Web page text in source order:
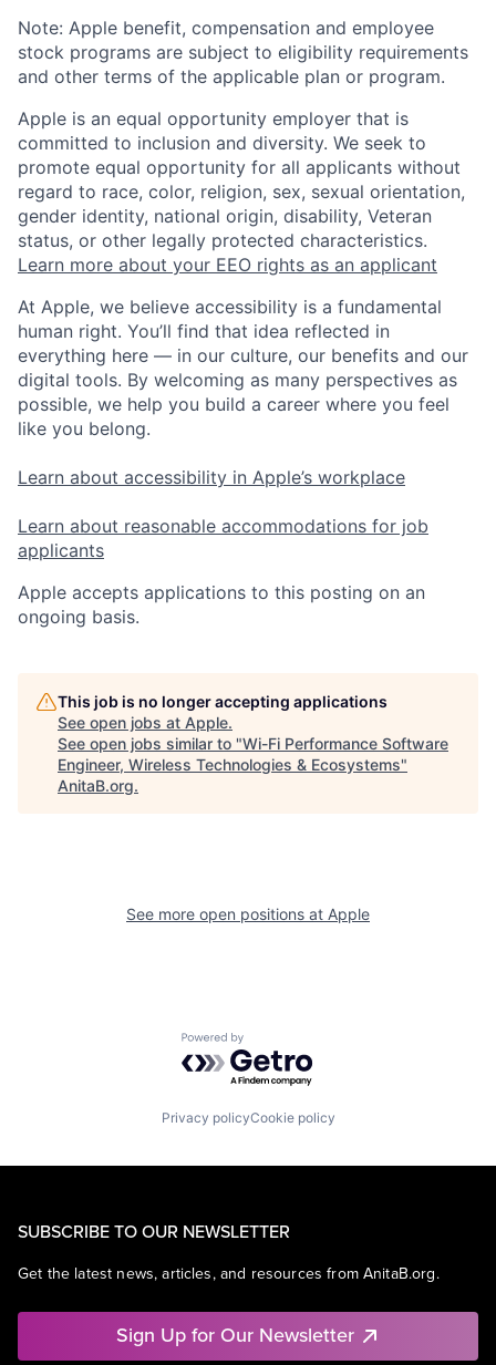
Note: Apple benefit, compensation and employee
stock programs are subject to eligibility requirements
and other terms of the applicable plan or program.
Apple is an equal opportunity employer that is
committed to inclusion and diversity. We seek to
promote equal opportunity for all applicants without
regard to race, color, religion, sex, sexual orientation,
gender identity, national origin, disability, Veteran
status, or other legally protected characteristics.
Learn more about your EEO rights as an applicant
At Apple, we believe accessibility is a fundamental
human right. You’ll find that idea reflected in
everything here — in our culture, our benefits and our
digital tools. By welcoming as many perspectives as
possible, we help you build a career where you feel
like you belong.
Learn about accessibility in Apple’s workplace
Learn about reasonable accommodations for job
applicants
Apple accepts applications to this posting on an
ongoing basis.
This job is no longer accepting applications
See open jobs at Apple.
See open jobs similar to "Wi-Fi Performance Software
Engineer, Wireless Technologies & Ecosystems"
AnitaB.org.
See more open positions at Apple
Powered by Getro.com
Privacy policyCookie policy
SUBSCRIBE TO OUR NEWSLETTER
Get the latest news, articles, and resources from AnitaB.org.
Sign Up for Our Newsletter